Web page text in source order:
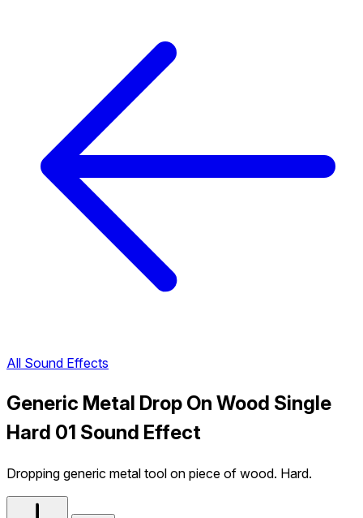
All Sound Effects
Generic Metal Drop On Wood Single
Hard 01 Sound Effect
Dropping generic metal tool on piece of wood. Hard.